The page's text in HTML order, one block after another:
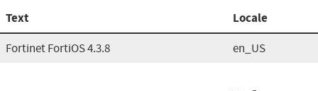
Text Locale
Fortinet FortiOS 4.3.8 en_US